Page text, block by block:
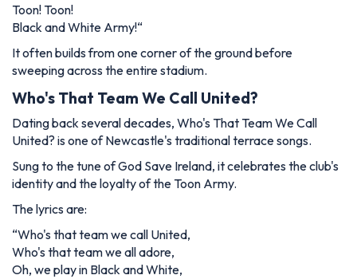
Toon! Toon!
Black and White Army!“
It often builds from one corner of the ground before
sweeping across the entire stadium.
Who's That Team We Call United?
Dating back several decades, Who's That Team We Call
United? is one of Newcastle's traditional terrace songs.
Sung to the tune ofGod Save Ireland, it celebrates the club's
identity and the loyalty of the Toon Army.
The lyrics are:
“Who's that team we call United,
Who's that team we all adore,
Oh, we play in Black and White,